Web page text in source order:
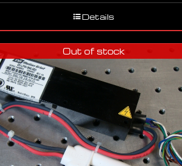
Details
Out of stock